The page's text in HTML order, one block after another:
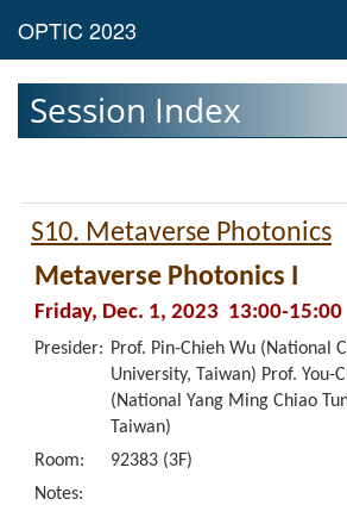
Session Index
S10. Metaverse Photonics
Metaverse Photonics I
Friday, Dec. 1, 2023 13:00-15:00
Presider: Prof. Pin-Chieh Wu (National
University, Taiwan) Prof. You-
(National Yang Ming Chiao
Taiwan)
Room:
92383 (3F)
Notes: